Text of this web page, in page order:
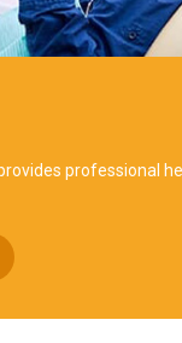
professional